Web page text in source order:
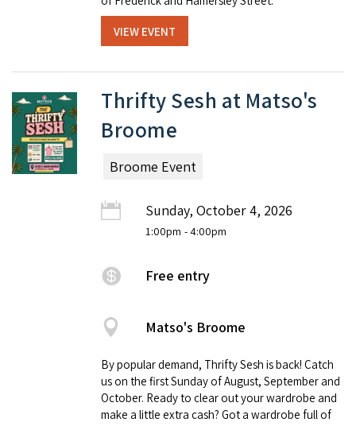
VIEW EVENT
Thrifty Sesh at Matso's
Broome
Broome Event
Sunday, October 4, 2026
1:00pm - 4:00pm
Free entry
Matso's Broome
By popular demand, Thrifty Sesh is back! Catch
us on the first Sunday of August, September and
October. Ready to clear out your wardrobe and
make a little extra cash? Got a wardrobe full of